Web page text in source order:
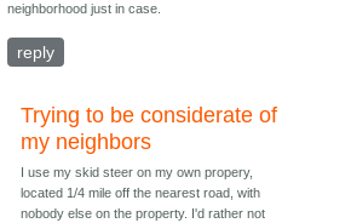
neighborhood just in case.
reply
Trying to be considerate of
my neighbors
I use my skid steer on my own propery,
located 1/4 mile off the nearest road, with
nobody else on the property. I'd rather not